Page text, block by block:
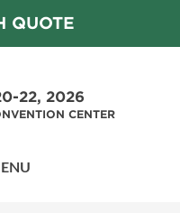
QUOTE
22, 2026
CENTER